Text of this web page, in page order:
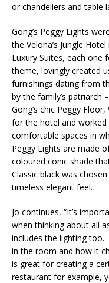
or chandeliers and table
Gong’s Peggy Lights
the Velona’s Jungle
Luxury Suites, each one
theme, lovingly created
furnishings dating from
by the family’s patriarch
Gong’s chic Peggy
for the hotel and
comfortable spaces in
Peggy Lights are made
coloured conic shade
Classic black was
timeless elegant feel.
Jo continues, “It’s
when thinking about all
includes the lighting
in the room and how it
is great for creating a
restaurant for example,